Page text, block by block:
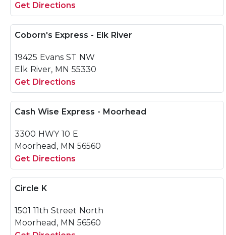
Get Directions
Coborn's Express - Elk River
19425 Evans ST NW
Elk River, MN 55330
Get Directions
Cash Wise Express - Moorhead
3300 HWY 10 E
Moorhead, MN 56560
Get Directions
Circle K
1501 11th Street North
Moorhead, MN 56560